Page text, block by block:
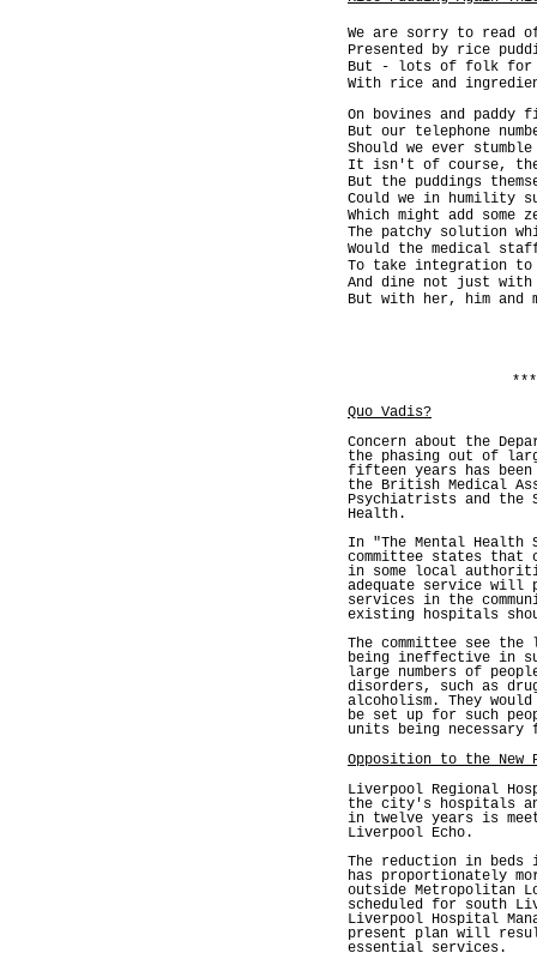
We are sorry to read
Presented by rice
But - lots of folk for
With rice and
On bovines and paddy
But our telephone
Should we ever
It isn't of course, the
But the puddings
Could we in humility
Which might add some
The patchy solution
Would the medical
To take integration
And dine not just with
But with her, him and
Quo Vadis?
Concern about the
the phasing out of
fifteen years has been
the British Medical
Psychiatrists and the
Health.
In "The Mental
committee states that
in some local
adequate service will
services in the
existing hospitals
The committee see
being ineffective in
large numbers of
disorders, such as
alcoholism. They
be set up for such
units being necessary
Opposition to the New
Liverpool Regional
the city's hospitals
in twelve years is
Liverpool Echo.
The reduction in
has proportionately
outside Metropolitan
scheduled for south
Liverpool Hospital
present plan will
essential services.